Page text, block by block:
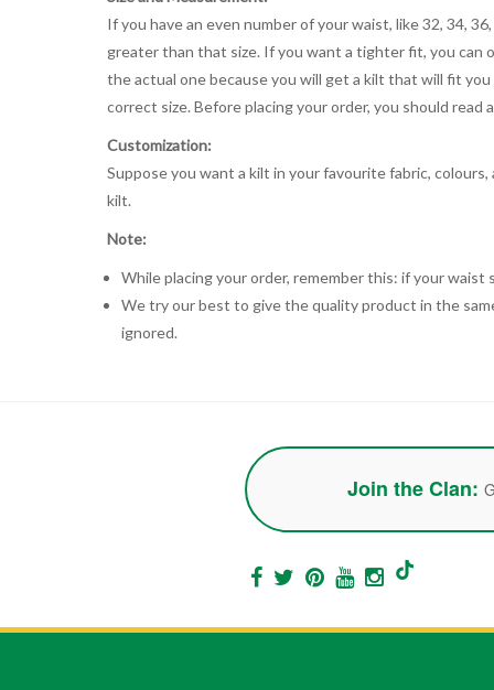
If you have an even number of your waist, like 32, 34,
greater than that size. If you want a tighter fit, you can
the actual one because you will get a kilt that will fit
correct size. Before placing your order, you should
Customization:
Suppose you want a kilt in your favourite fabric,
kilt.
Note:
While placing your order, remember this: if your
We try our best to give the quality product in the
ignored.
Join the Clan: